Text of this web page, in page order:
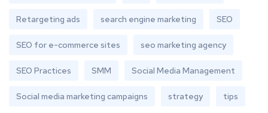
Retargeting ads search engine marketing SEO
SEO for e-commerce sites seo marketing agency
SEO Practices SMM Social Media Management
Social media marketing campaigns strategy tips